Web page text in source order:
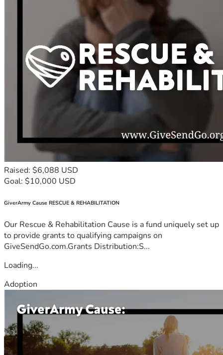
Raised: $6,088 USD
Goal: $10,000 USD
GiverArmy Cause RESCUE & REHABILITATION
Our Rescue & Rehabilitation Cause is a fund uniquely set up
to provide grants to qualifying campaigns on
GiveSendGo.com.Grants Distribution:S...
Loading...
Adoption